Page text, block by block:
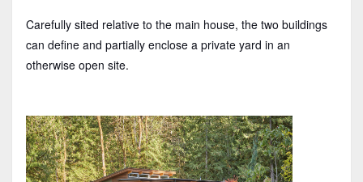
Carefully sited relative to the main house, the two buildings
can define and partially enclose a private yard in an
otherwise open site.